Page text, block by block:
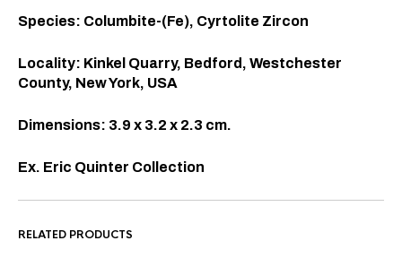
Species: Columbite-(Fe), Cyrtolite Zircon
Locality: Kinkel Quarry, Bedford, Westchester
County, New York, USA
Dimensions: 3.9 x 3.2 x 2.3 cm.
Ex. Eric Quinter Collection
RELATED PRODUCTS